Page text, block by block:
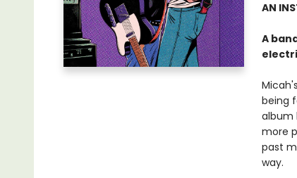
AN
A
being
album
more
past
way.